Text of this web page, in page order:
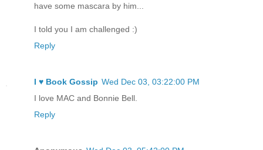
have some mascara by him...
I told you I am challenged :)
Reply
I ♥ Book Gossip Wed Dec 03, 03:22:00 PM
I love MAC and Bonnie Bell.
Reply